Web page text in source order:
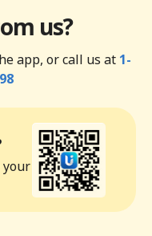
us?
app, or call us at 1-
your